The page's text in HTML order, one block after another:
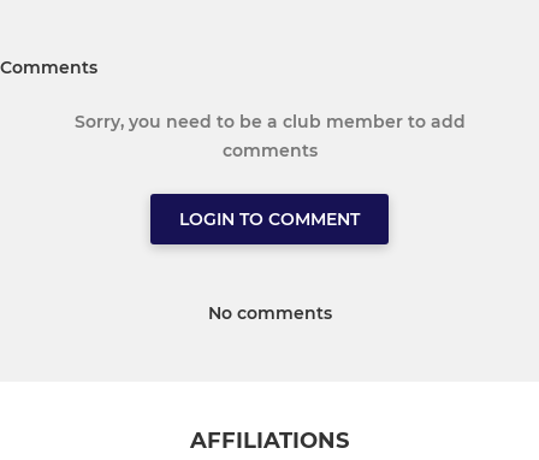
Comments
Sorry, you need to be a club member to add
comments
LOGIN TO COMMENT
No comments
AFFILIATIONS